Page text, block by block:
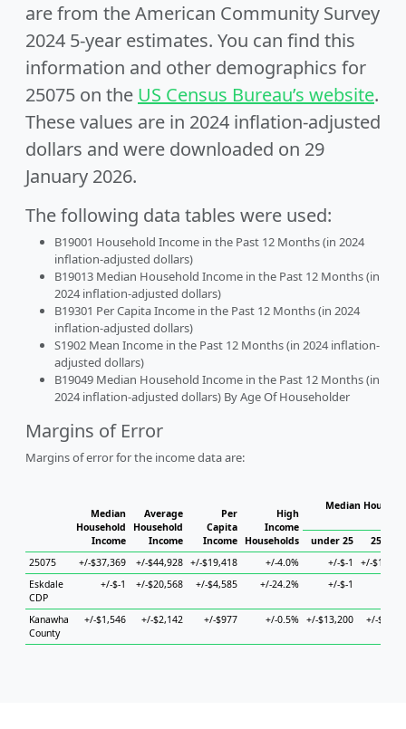
are from the American Community Survey
2024 5-year estimates. You can find this
information and other demographics for
25075 on the US Census Bureau’s website.
These values are in 2024 inflation-adjusted
dollars and were downloaded on 29
January 2026.
The following data tables were used:
B19001 Household Income in the Past 12 Months (in 2024
inflation-adjusted dollars)
B19013 Median Household Income in the Past 12 Months (in
2024 inflation-adjusted dollars)
B19301 Per Capita Income in the Past 12 Months (in 2024
inflation-adjusted dollars)
S1902 Mean Income in the Past 12 Months (in 2024 inflation-
adjusted dollars)
B19049 Median Household Income in the Past 12 Months (in
2024 inflation-adjusted dollars) By Age Of Householder
Margins of Error
Margins of error for the income data are:
Median
Household
Income
Average
Household
Income
Per
Capita
Income
High
Income
Households
Median
under 25
25 to
25075
+/-$37,369 +/-$44,928 +/-$19,418 +/-4.0% +/-$-1
+/-
Eskdale
CDP
+/-$-1 +/-$20,568 +/-$4,585 +/-24.2% +/-$-1
Kanawha
County
+/-$1,546 +/-$2,142 +/-$977 +/-0.5% +/-$13,200 +/-